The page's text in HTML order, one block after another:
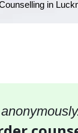
in